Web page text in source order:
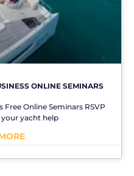
ONLINE SEMINARS
Free Online Seminars RSVP
yacht help